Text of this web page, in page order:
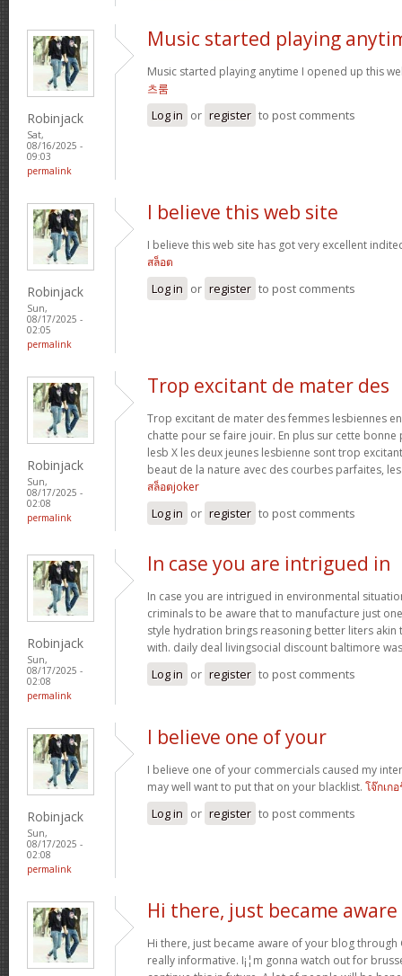
Robinjack
Sat,
08/16/2025 -
09:03
permalink
Music started playing
Music started playing anytime I opened up this
츠룸
Log in or register to post comments
Robinjack
Sun,
08/17/2025 -
02:05
permalink
I believe this web site
I believe this web site has got very excellent
สล็อต
Log in or register to post comments
Robinjack
Sun,
08/17/2025 -
02:08
permalink
Trop excitant de mater des
Trop excitant de mater des femmes lesbiennes
chatte pour se faire jouir. En plus sur cette
lesb X les deux jeunes lesbienne sont trop
beaut de la nature avec des courbes parfaites,
สล็อตjoker
Log in or register to post comments
Robinjack
Sun,
08/17/2025 -
02:08
permalink
In case you are intrigued in
In case you are intrigued in environmental
criminals to be aware that to manufacture just
style hydration brings reasoning better liters
with. daily deal livingsocial discount baltimore
Log in or register to post comments
Robinjack
Sun,
08/17/2025 -
02:08
permalink
I believe one of your
I believe one of your commercials caused my
may well want to put that on your blacklist. โจ๊กเก
Log in or register to post comments
Hi there, just became aware
Hi there, just became aware of your blog
really informative. I¡¦m gonna watch out for